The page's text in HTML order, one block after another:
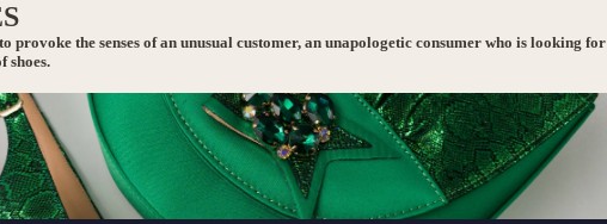
provoke the senses of an unusual customer, an unapologetic consumer who is looking for
shoes.